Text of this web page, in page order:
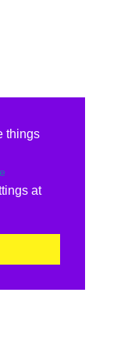
things
at